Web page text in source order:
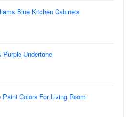
Blue Kitchen Cabinets
Purple Undertone
Paint Colors For Living Room